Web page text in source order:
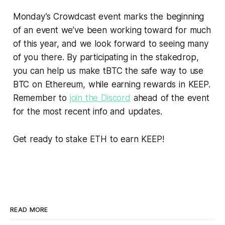
Monday’s Crowdcast event marks the beginning
of an event we’ve been working toward for much
of this year, and we look forward to seeing many
of you there. By participating in the stakedrop,
you can help us make tBTC the safe way to use
BTC on Ethereum, while earning rewards in KEEP.
Remember to join the Discord ahead of the event
for the most recent info and updates.
Get ready to stake ETH to earn KEEP!
READ MORE